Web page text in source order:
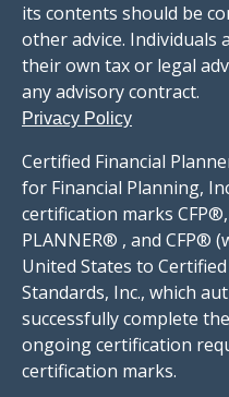
its contents should be
other advice. Individuals
their own tax or legal
any advisory contract.
Privacy Policy
Certified Financial
for Financial Planning,
certification marks CFP®,
PLANNER® , and CFP®
United States to
Standards, Inc., which
successfully complete
ongoing certification
certification marks.